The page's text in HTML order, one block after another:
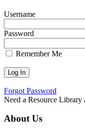
Username
Password
Remember Me
Forgot Password
Need a Resource Library
About Us